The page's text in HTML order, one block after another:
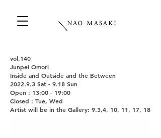
vol.140
Junpei Omori
Inside and Outside and the Between
2022.9.3 Sat - 9.18 Sun
Open : 13:00 - 19:00
Closed : Tue, Wed
Artist will be in the Gallery: 9.3,4, 10, 11, 17, 18